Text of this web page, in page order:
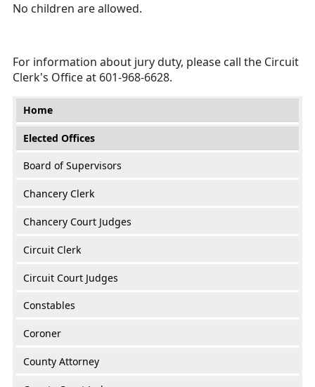
No children are allowed.
For information about jury duty, please call the Circuit
Clerk's Office at 601-968-6628.
Main menu
Home
Elected Offices
Board of Supervisors
Chancery Clerk
Chancery Court Judges
Circuit Clerk
Circuit Court Judges
Constables
Coroner
County Attorney